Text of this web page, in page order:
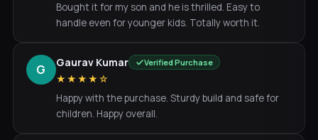
Bought it for my son and he is thrilled. Easy to
handle even for younger kids. Totally worth it.
G Gaurav Kumar Verified Purchase
★★★★☆
Happy with the purchase. Sturdy build and safe for
children. Happy overall.